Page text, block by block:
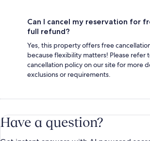
Can I cancel my reservation for
full refund?
Yes, this property offers free
because flexibility matters! Please refer
cancellation policy on our site for more
exclusions or requirements.
Have a question?